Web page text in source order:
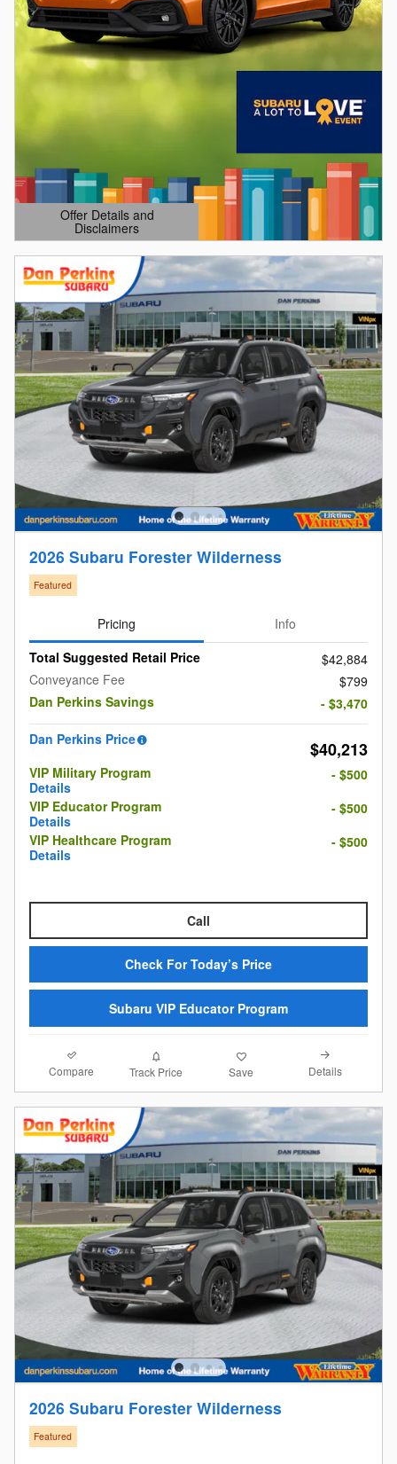
Offer Details and
Disclaimers
Open Details Modal
2026 Subaru Forester Wilderness
Featured
Pricing
Info
Total Suggested Retail Price
$42,884
Conveyance Fee
$799
Dan Perkins Savings
- $3,470
Dan Perkins Price
$40,213
VIP Military Program
Details
- $500
VIP Educator Program
Details
- $500
VIP Healthcare Program
Details
- $500
Call
Check For Today’s Price
Subaru VIP Educator Program
Compare Track Price Save Details
2026 Subaru Forester Wilderness
Featured